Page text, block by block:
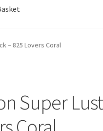
– 825 Lovers Coral
Super